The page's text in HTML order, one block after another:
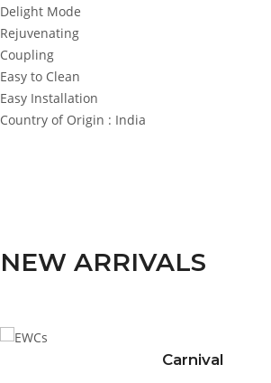
Delight Mode
Rejuvenating
Coupling
Easy to Clean
Easy Installation
Country of Origin : India
NEW ARRIVALS
Carnival